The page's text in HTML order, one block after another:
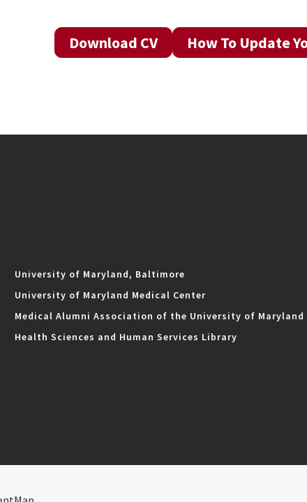
Download CV How To Update
University of Maryland, Baltimore
University of Maryland Medical Center
Medical Alumni Association of the University of Maryland
Health Sciences and Human Services Library